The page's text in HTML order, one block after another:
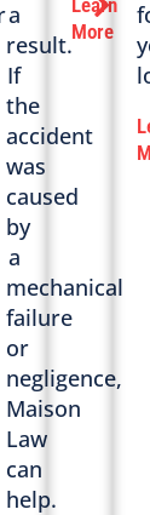
a
result.
If
the
accident
was
caused
by
a
mechanical
failure
or
negligence,
Maison
Law
can
help.
Learn
More